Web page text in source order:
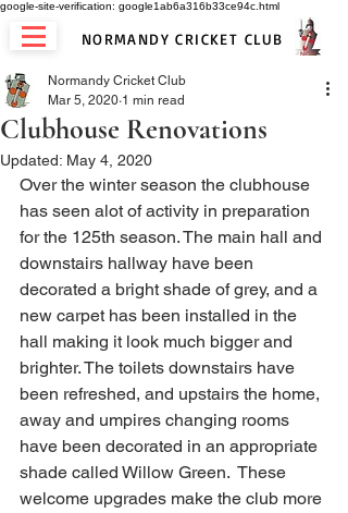
google-site-verification: google1ab6a316b33ce94c.html
NORMANDY CRICKET CLUB
Clubhouse Renovations
Normandy Cricket Club
Mar 5, 2020 1 min read
Updated: May 4, 2020
Over the winter season the clubhouse
has seen alot of activity in preparation
for the 125th season. The main hall and
downstairs hallway have been
decorated a bright shade of grey, and a
new carpet has been installed in the
hall making it look much bigger and
brighter. The toilets downstairs have
been refreshed, and upstairs the home,
away and umpires changing rooms
have been decorated in an appropriate
shade called Willow Green.  These
welcome upgrades make the club more